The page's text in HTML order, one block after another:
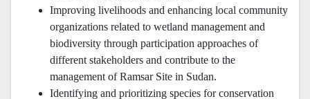
Improving livelihoods and enhancing local community
organizations related to wetland management and
biodiversity through participation approaches of
different stakeholders and contribute to the
management of Ramsar Site in Sudan.
Identifying and prioritizing species for conservation